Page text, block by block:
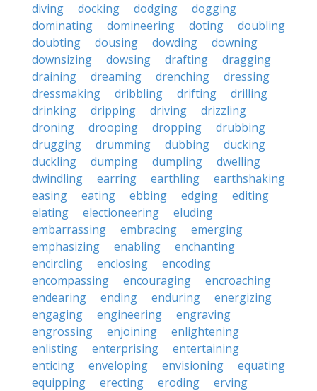
diving
docking dodging
dogging
dominating
domineering doting
doubling
doubting
dousing dowding
downing
downsizing
dowsing drafting
dragging
draining
dreaming drenching
dressing
dressmaking
dribbling drifting
drilling
drinking
dripping driving
drizzling
droning
drooping dropping
drubbing
drugging
drumming dubbing
ducking
duckling
dumping dumpling
dwelling
dwindling
earring earthling
earthshaking
easing
eating ebbing edging
editing
elating
electioneering
eluding
embarrassing
embracing
emerging
emphasizing
enabling
enchanting
encircling
enclosing
encoding
encompassing
encouraging
encroaching
endearing
ending enduring
energizing
engaging
engineering
engraving
engrossing
enjoining
enlightening
enlisting
enterprising
entertaining
enticing
enveloping envisioning
equating
equipping
erecting eroding
erving